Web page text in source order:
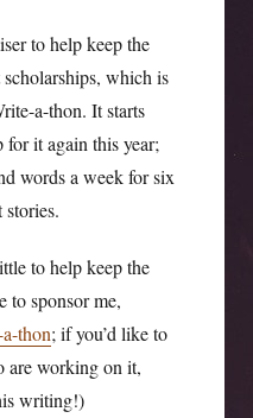
to help keep the
which is
a-thon. It starts
for it again this year;
words a week for six
stories.
to help keep the
to sponsor me,
thon; if you’d like to
are working on it,
writing!)